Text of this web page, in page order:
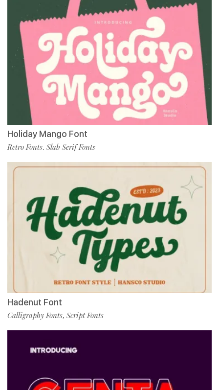
Holiday Mango Font
Retro Fonts, Slab Serif Fonts
Hadenut Font
Calligraphy Fonts, Script Fonts